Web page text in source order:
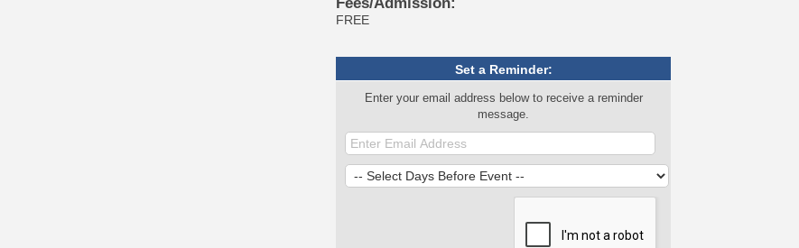
Fees/Admission:
FREE
Set a Reminder:
Enter your email address below to receive a reminder
message.